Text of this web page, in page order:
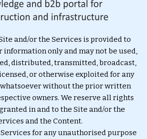
and/or the Services is provided to
only and may not be used,
distributed, transmitted, broadcast,
or otherwise exploited for any
without the prior written
owners. We reserve all rights
in and to the Site and/or the
and the Content.
for any unauthorised purpose